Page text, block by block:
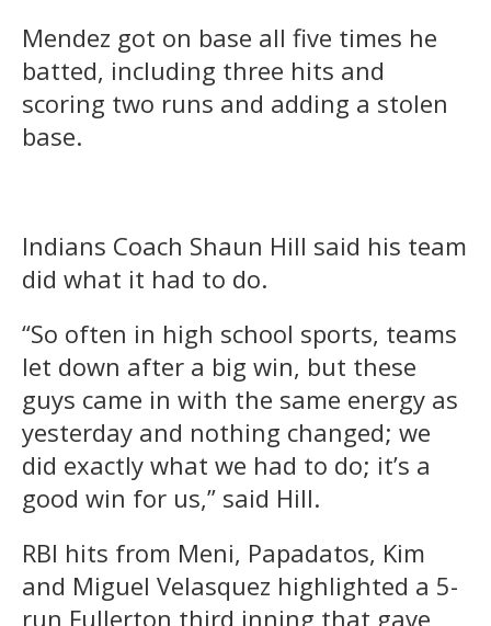
Mendez got on base all five times he
batted, including three hits and
scoring two runs and adding a stolen
base.
Indians Coach Shaun Hill said his team
did what it had to do.
“So often in high school sports, teams
let down after a big win, but these
guys came in with the same energy as
yesterday and nothing changed; we
did exactly what we had to do; it’s a
good win for us,” said Hill.
RBI hits from Meni, Papadatos, Kim
and Miguel Velasquez highlighted a 5-
run Fullerton third inning that gave